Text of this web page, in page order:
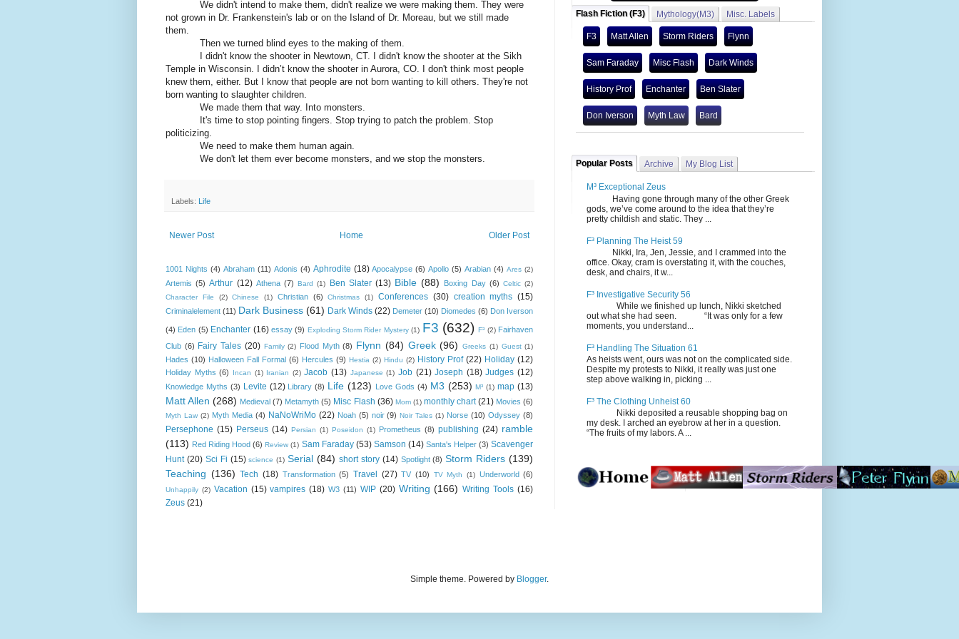
We didn't intend to make them, didn't realize we were making them. They were
not grown in Dr. Frankenstein's lab or on the Island of Dr. Moreau, but we still made
them.
Then we turned blind eyes to the making of them.
I didn't know the shooter in Newtown, CT. I didn't know the shooter at the Sikh
Temple in Wisconsin. I didn’t know the shooter in Aurora, CO. I don't think most people
knew them, either. But I know that people are not born wanting to kill others. They're not
born wanting to slaughter children.
We made them that way. Into monsters.
It's time to stop pointing fingers. Stop trying to patch the problem. Stop
politicizing.
We need to make them human again.
We don't let them ever become monsters, and we stop the monsters.
Labels: Life
Newer Post Older Post
Home
1001 Nights (4) Abraham (11) Adonis (4) Aphrodite (18) Apocalypse (6) Apollo (5) Arabian (4) Ares (2)
Artemis (5) Arthur (12) Athena (7) Bard (1) Ben Slater (13) Bible (88) Boxing Day (6) Celtic (2)
Character File
(2) Chinese (1) Christian (6) Christmas (1) Conferences (30) creation myths (15)
Criminalelement (11) Dark Business (61) Dark Winds (22) Demeter (10) Diomedes (6) Don Iverson
(4) Eden (5) Enchanter (16) essay (9) Exploding Storm Rider Mystery (1) F3 (632) F³ (2) Fairhaven
Club (6) Fairy Tales (20) Family (2) Flood Myth (8) Flynn (84) Greek (96) Greeks (1) Guest (1)
Hades (10) Halloween Fall Formal (6) Hercules (9) Hestia (2) Hindu (2) History Prof (22) Holiday (12)
Holiday Myths (6) Incan (1) Iranian (2) Jacob (13) Japanese (1) Job (21) Joseph (18) Judges (12)
Knowledge Myths (3) Levite (12) Library (8) Life (123) Love Gods (4) M3 (253) M³ (1) map (13)
Matt Allen (268) Medieval (7) Metamyth (5) Misc Flash (36) Mom (1) monthly chart (21) Movies (6)
Myth Law (2) Myth Media (4) NaNoWriMo (22) Noah (5) noir (9) Noir Tales (1) Norse (10) Odyssey (8)
Persephone (15) Perseus (14) Persian (1) Poseidon (1) Prometheus (8) publishing (24) ramble
(113) Red Riding Hood (6) Review (1) Sam Faraday (53) Samson (14) Santa's Helper (3) Scavenger
Hunt (20) Sci Fi (15) science (1) Serial (84) short story (14) Spotlight (8) Storm Riders (139)
Teaching (136) Tech (18) Transformation (5) Travel (27) TV (10) TV Myth (1) Underworld (6)
Unhappily (2) Vacation (15) vampires (18) W3 (11) WIP (20) Writing (166) Writing Tools (16)
Zeus (21)
Flash Fiction (F3) Mythology(M3) Misc. Labels
F3 Matt Allen Storm Riders Flynn
Sam Faraday Misc Flash Dark Winds
History Prof Enchanter Ben Slater
Don Iverson Myth Law Bard
Popular Posts Archive My Blog List
M³ Exceptional Zeus
Having gone through many of the other Greek
gods, we’ve come around to the idea that they’re
pretty childish and static. They ...
F³ Planning The Heist 59
Nikki, Ira, Jen, Jessie, and I crammed into the
office. Okay, cram is overstating it, with the couches,
desk, and chairs, it w...
F³ Investigative Security 56
While we finished up lunch, Nikki sketched
out what she had seen. “It was only for a few
moments, you understand...
F³ Handling The Situation 61
As heists went, ours was not on the complicated side.
Despite my protests to Nikki, it really was just one
step above walking in, picking ...
F³ The Clothing Unheist 60
Nikki deposited a reusable shopping bag on
my desk. I arched an eyebrow at her in a question.
“The fruits of my labors. A ...
Simple theme. Powered by Blogger.